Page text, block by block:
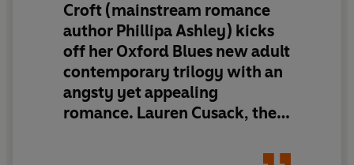
Croft (mainstream romance
author Phillipa Ashley) kicks
off her Oxford Blues new adult
contemporary trilogy with an
angsty yet appealing
romance. Lauren Cusack, the
leaves Washington, D.C., for a